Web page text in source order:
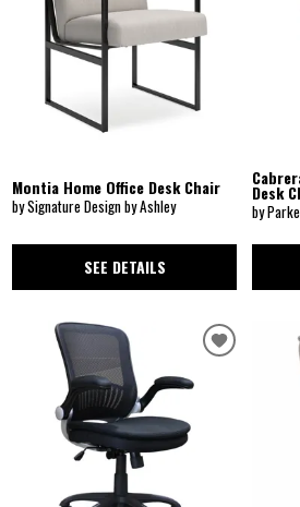
Montia Home Office Desk Chair
by Signature Design by Ashley
SEE DETAILS
Desk
by